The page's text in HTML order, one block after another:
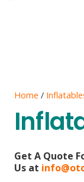
Home /
Get A Quote
Us at